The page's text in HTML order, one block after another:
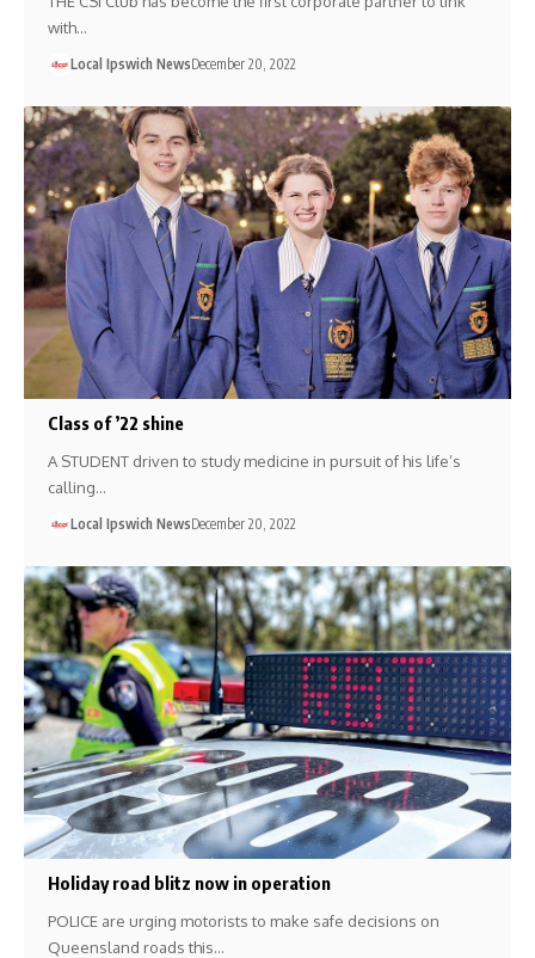
with…
Local Ipswich NewsDecember 20, 2022
Class of ’22 shine
A STUDENT driven to study medicine in pursuit of his life’s
calling…
Local Ipswich NewsDecember 20, 2022
Holiday road blitz now in operation
POLICE are urging motorists to make safe decisions on
Queensland roads this…